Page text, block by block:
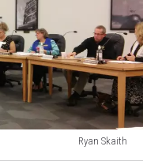
Ryan Skaith